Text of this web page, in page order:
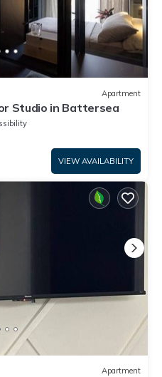
Apartment
Studio in Battersea
VIEW AVAILABILITY
Apartment